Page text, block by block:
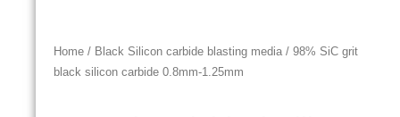
Home / Black Silicon carbide blasting media / 98% SiC grit
black silicon carbide 0.8mm-1.25mm